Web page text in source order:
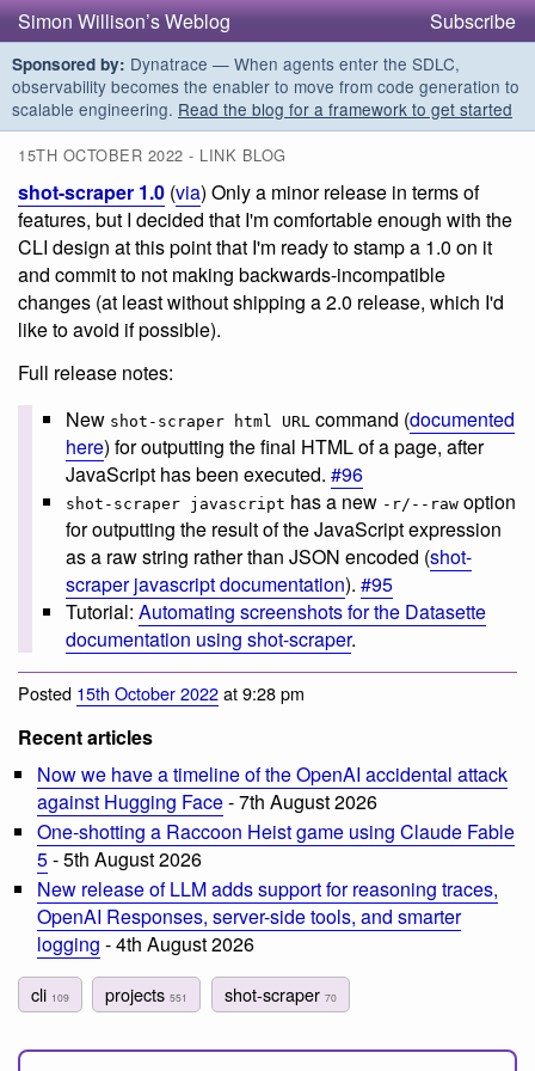
Simon Willison’s Weblog Subscribe
Sponsored by: Dynatrace — When agents enter the SDLC,
observability becomes the enabler to move from code generation to
scalable engineering. Read the blog for a framework to get started
15TH OCTOBER 2022 - LINK BLOG
shot-scraper 1.0 (via) Only a minor release in terms of
features, but I decided that I'm comfortable enough with the
CLI design at this point that I'm ready to stamp a 1.0 on it
and commit to not making backwards-incompatible
changes (at least without shipping a 2.0 release, which I'd
like to avoid if possible).
Full release notes:
New shot-scraper html URL command (documented
here) for outputting the final HTML of a page, after
JavaScript has been executed. #96
shot-scraper javascript has a new -r/--raw option
for outputting the result of the JavaScript expression
as a raw string rather than JSON encoded (shot-
scraper javascript documentation). #95
Tutorial: Automating screenshots for the Datasette
documentation using shot-scraper.
Posted 15th October 2022at 9:28 pm
Recent articles
Now we have a timeline of the OpenAI accidental attack
against Hugging Face- 7th August 2026
One-shotting a Raccoon Heist game using Claude Fable
5- 5th August 2026
New release of LLM adds support for reasoning traces,
OpenAI Responses, server-side tools, and smarter
logging - 4th August 2026
cli 109 projects551 shot-scraper 70